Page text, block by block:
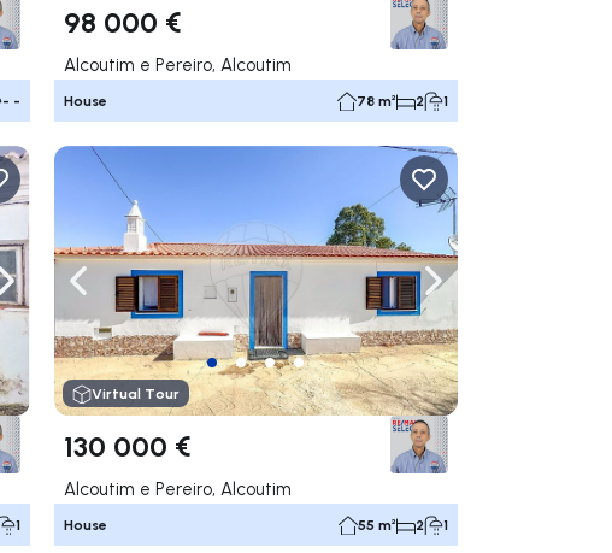
- -
98 000 €
Alcoutim e Pereiro, Alcoutim
House 78 m² 2 1
Navigate right
1
Navigate left Navigate right
Virtual Tour
130 000 €
Alcoutim e Pereiro, Alcoutim
House 55 m² 2 1